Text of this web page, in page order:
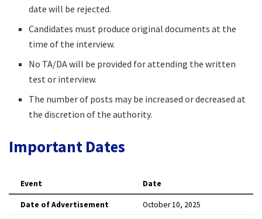
date will be rejected.​
Candidates must produce original documents at the
time of the interview.​
No TA/DA will be provided for attending the written
test or interview.​
The number of posts may be increased or decreased at
the discretion of the authority.​
Important Dates
Event Date
Date of Advertisement
October 10, 2025 ​